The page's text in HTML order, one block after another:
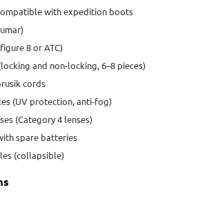
with expedition boots
8 or ATC)
and non-locking, 6–8 pieces)
cords
(UV protection, anti-fog)
(Category 4 lenses)
spare batteries
(collapsible)